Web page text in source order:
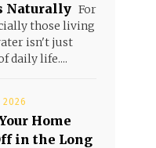
Naturally For
those living
isn't just
daily life....
2026
Home
in the Long